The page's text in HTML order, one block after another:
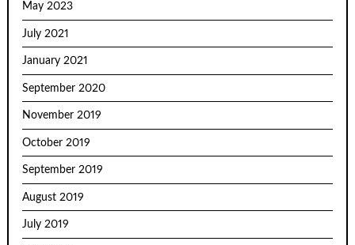
May 2023
July 2021
January 2021
September 2020
November 2019
October 2019
September 2019
August 2019
July 2019